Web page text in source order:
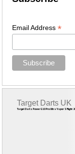
Email Address*
Target Darts Power G10 Pro Ultra Vapor S Flight
Target Darts UK